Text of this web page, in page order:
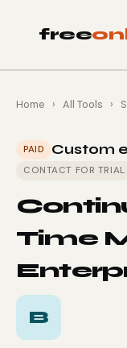
free
Home › All Tools ›
PAID Custom
CONTACT FOR TRIAL
Time
B